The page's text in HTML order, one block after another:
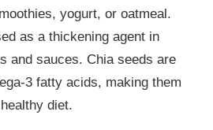
yogurt, or oatmeal.
as a thickening agent in
and sauces. Chia seeds are
3 fatty acids, making them
diet.